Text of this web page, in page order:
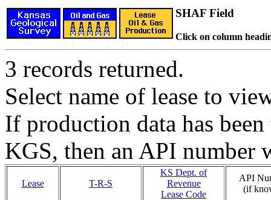
SHAF Field
Click on column
3 records returned.
Select name of lease to
If production data has
KGS, then an API number
Lease T-R-S
KS Dept. of
Revenue
Lease Code
API
(if